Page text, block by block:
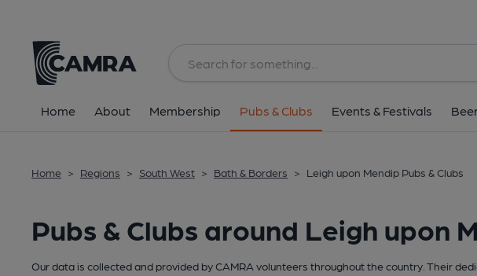
Home About Membership Pubs & Clubs Events & Festivals
Home > Regions > South West > Bath & Borders > Leigh upon Mendip Pubs & Clubs
Pubs & Clubs around Leigh upon
Our data is collected and provided by CAMRA volunteers throughout the country. Their